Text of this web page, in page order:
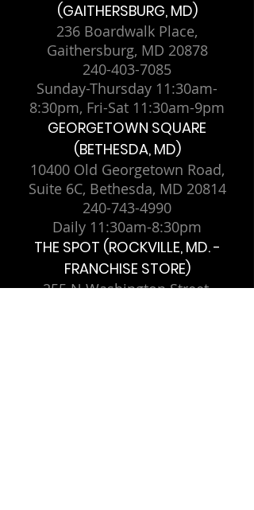
(GAITHERSBURG, MD)
236 Boardwalk Place,
Gaithersburg, MD 20878
240-403-7085
Sunday-Thursday 11:30am-
8:30pm, Fri-Sat 11:30am-9pm
GEORGETOWN SQUARE
(BETHESDA, MD)
10400 Old Georgetown Road,
Suite 6C, Bethesda, MD 20814
240-743-4990
Daily 11:30am-8:30pm
THE SPOT (ROCKVILLE, MD. -
FRANCHISE STORE)
255 N Washington Street,